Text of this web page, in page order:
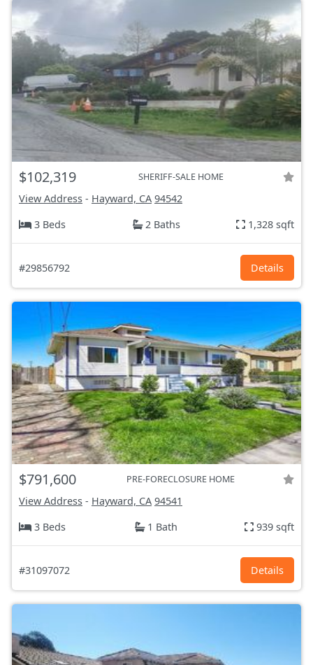
$102,319 SHERIFF-SALE HOME
View Address - Hayward, CA 94542
3 Beds
2 Baths 1,328 sqft
#29856792 Details
$791,600 PRE-FORECLOSURE HOME
View Address - Hayward, CA 94541
3 Beds
1 Bath 939 sqft
#31097072 Details